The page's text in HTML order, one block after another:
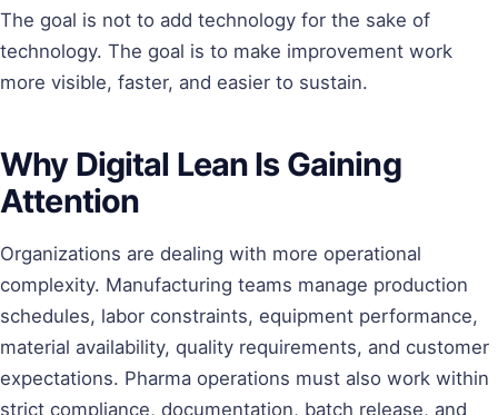
The goal is not to add technology for the sake of
technology. The goal is to make improvement work
more visible, faster, and easier to sustain.
Why Digital Lean Is Gaining
Attention
Organizations are dealing with more operational
complexity. Manufacturing teams manage production
schedules, labor constraints, equipment performance,
material availability, quality requirements, and customer
expectations. Pharma operations must also work within
strict compliance, documentation, batch release, and